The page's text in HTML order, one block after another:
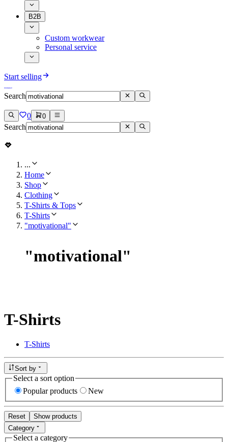
B2B
Custom workwear
Personal service
Start selling
Search
0 0
Search
...
Home
Shop
Clothing
T-Shirts & Tops
T-Shirts
"motivational"
"motivational"
T-Shirts
T-Shirts
Sort by
Select a sort option
Popular products
New
Reset
Show products
Category
Select a category